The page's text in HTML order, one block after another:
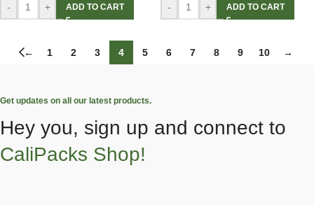
-
+ ADD TO CART
-
+ ADD TO CART
← 1 2 3 4 5 6 7 8 9 10 →
Get updates on all our latest products.
Hey you, sign up and connect to
CaliPacks Shop!